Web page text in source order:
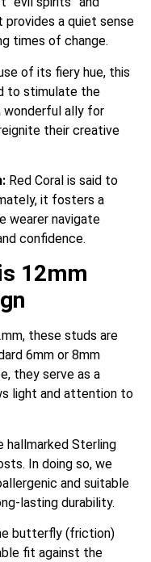
provides a quiet sense
times of change.
of its fiery hue, this
to stimulate the
wonderful ally for
their creative
Red Coral is said to
it fosters a
wearer navigate
confidence.
12mm
these studs are
6mm or 8mm
they serve as a
light and attention to
hallmarked Sterling
In doing so, we
and suitable
lasting durability.
butterfly (friction)
fit against the